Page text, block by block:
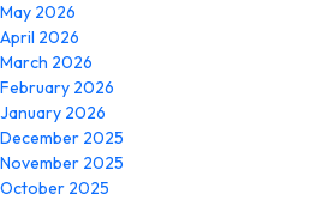
May 2026
April 2026
March 2026
February 2026
January 2026
December 2025
November 2025
October 2025